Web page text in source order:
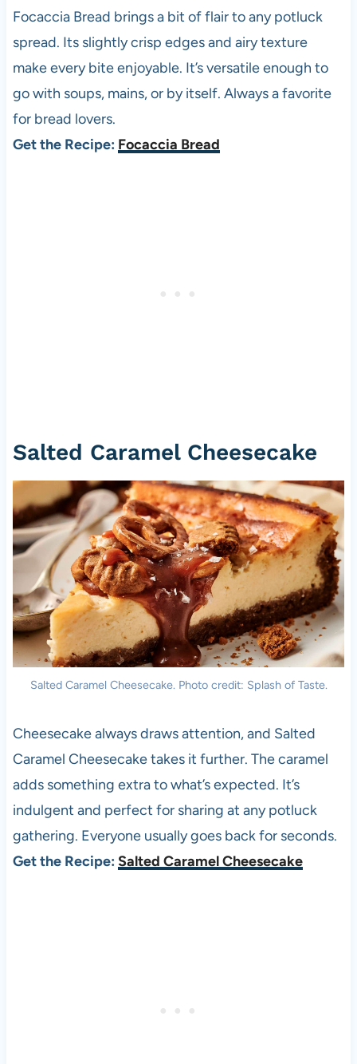
Focaccia Bread brings a bit of flair to any potluck
spread. Its slightly crisp edges and airy texture
make every bite enjoyable. It’s versatile enough to
go with soups, mains, or by itself. Always a favorite
for bread lovers.
Get the Recipe: Focaccia Bread
Salted Caramel Cheesecake
Salted Caramel Cheesecake. Photo credit: Splash of Taste.
Cheesecake always draws attention, and Salted
Caramel Cheesecake takes it further. The caramel
adds something extra to what’s expected. It’s
indulgent and perfect for sharing at any potluck
gathering. Everyone usually goes back for seconds.
Get the Recipe: Salted Caramel Cheesecake